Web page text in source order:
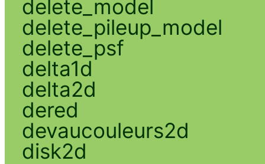
delete_model
delete_pileup_model
delete_psf
delta1d
delta2d
dered
devaucouleurs2d
disk2d